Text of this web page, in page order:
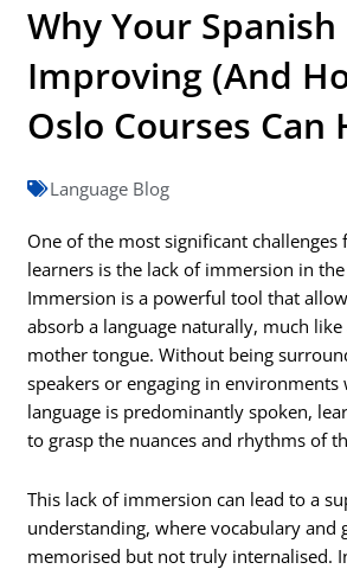
Why Your Spanish
Improving (And
Oslo Courses Can
Language Blog
One of the most significant challenges
learners is the lack of immersion in
Immersion is a powerful tool that
absorb a language naturally, much
mother tongue. Without being
speakers or engaging in environments
language is predominantly spoken,
to grasp the nuances and rhythms of
This lack of immersion can lead to a
understanding, where vocabulary and
memorised but not truly internalised.